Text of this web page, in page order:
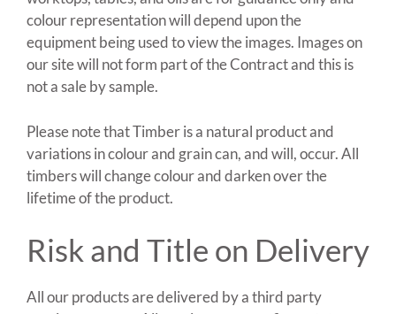
colour representation will depend upon the
equipment being used to view the images. Images on
our site will not form part of the Contract and this is
not a sale by sample.
Please note that Timber is a natural product and
variations in colour and grain can, and will, occur. All
timbers will change colour and darken over the
lifetime of the product.
Risk and Title on Delivery
All our products are delivered by a third party